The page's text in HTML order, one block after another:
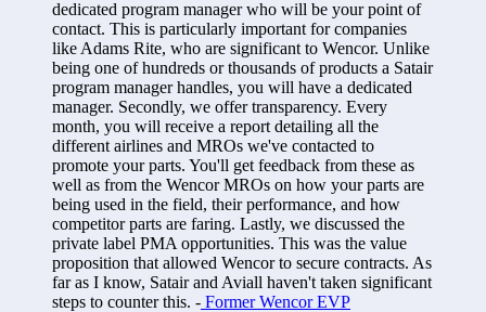
dedicated program manager who will be your point of
contact. This is particularly important for companies
like Adams Rite, who are significant to Wencor. Unlike
being one of hundreds or thousands of products a Satair
program manager handles, you will have a dedicated
manager. Secondly, we offer transparency. Every
month, you will receive a report detailing all the
different airlines and MROs we've contacted to
promote your parts. You'll get feedback from these as
well as from the Wencor MROs on how your parts are
being used in the field, their performance, and how
competitor parts are faring. Lastly, we discussed the
private label PMA opportunities. This was the value
proposition that allowed Wencor to secure contracts. As
far as I know, Satair and Aviall haven't taken significant
steps to counter this. - Former Wencor EVP